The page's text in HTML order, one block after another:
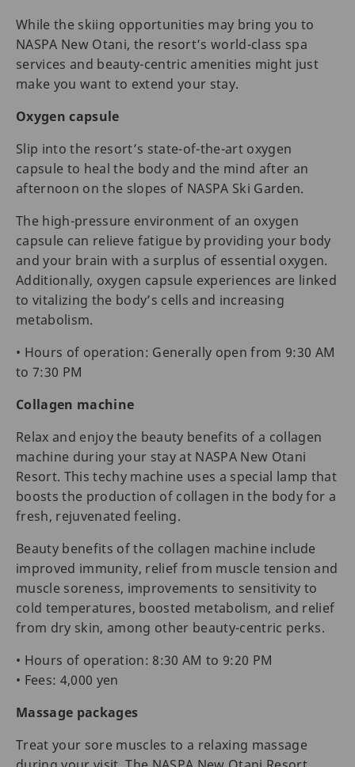
While the skiing opportunities may bring you to
NASPA New Otani, the resort’s world-class spa
services and beauty-centric amenities might just
make you want to extend your stay.
Oxygen capsule
Slip into the resort’s state-of-the-art oxygen
capsule to heal the body and the mind after an
afternoon on the slopes of NASPA Ski Garden.
The high-pressure environment of an oxygen
capsule can relieve fatigue by providing your body
and your brain with a surplus of essential oxygen.
Additionally, oxygen capsule experiences are linked
to vitalizing the body’s cells and increasing
metabolism.
• Hours of operation: Generally open from 9:30 AM
to 7:30 PM
Collagen machine
Relax and enjoy the beauty benefits of a collagen
machine during your stay at NASPA New Otani
Resort. This techy machine uses a special lamp that
boosts the production of collagen in the body for a
fresh, rejuvenated feeling.
Beauty benefits of the collagen machine include
improved immunity, relief from muscle tension and
muscle soreness, improvements to sensitivity to
cold temperatures, boosted metabolism, and relief
from dry skin, among other beauty-centric perks.
• Hours of operation: 8:30 AM to 9:20 PM
• Fees: 4,000 yen
Massage packages
Treat your sore muscles to a relaxing massage